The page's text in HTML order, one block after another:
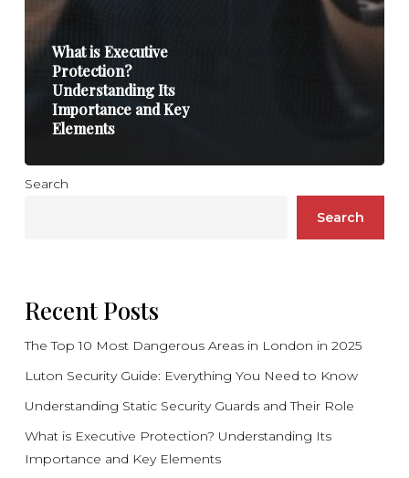
What is Executive
Protection?
Understanding Its
Importance and Key
Elements
Search
Search
Recent Posts
The Top 10 Most Dangerous Areas in London in 2025
Luton Security Guide: Everything You Need to Know
Understanding Static Security Guards and Their Role
What is Executive Protection? Understanding Its
Importance and Key Elements